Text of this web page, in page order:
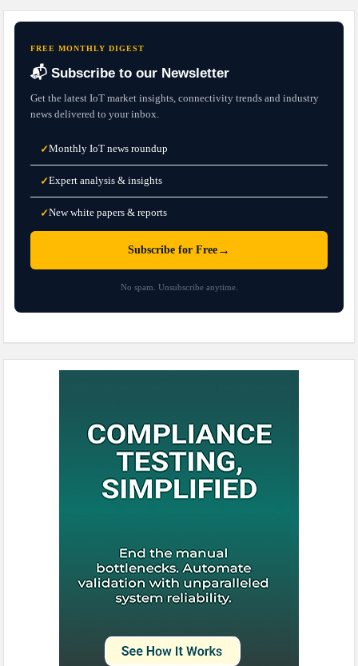
FREE MONTHLY DIGEST
📬 Subscribe to our Newsletter
Get the latest IoT market insights, connectivity trends and industry
news delivered to your inbox.
✓Monthly IoT news roundup
✓Expert analysis & insights
✓New white papers & reports
Subscribe for Free →
No spam. Unsubscribe anytime.